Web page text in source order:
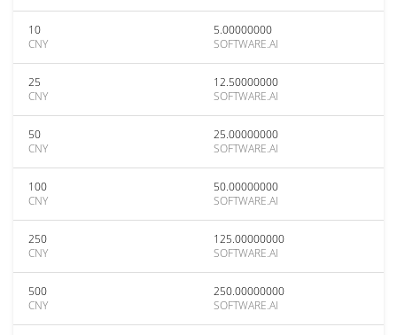
10
CNY
5.00000000
SOFTWARE.AI
25
CNY
12.50000000
SOFTWARE.AI
50
CNY
25.00000000
SOFTWARE.AI
100
CNY
50.00000000
SOFTWARE.AI
250
CNY
125.00000000
SOFTWARE.AI
500
CNY
250.00000000
SOFTWARE.AI